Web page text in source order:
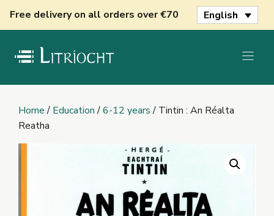
Free delivery on all orders over €70 English
Home/ Education/6-12 years/ Tintin : An Réalta
Reatha